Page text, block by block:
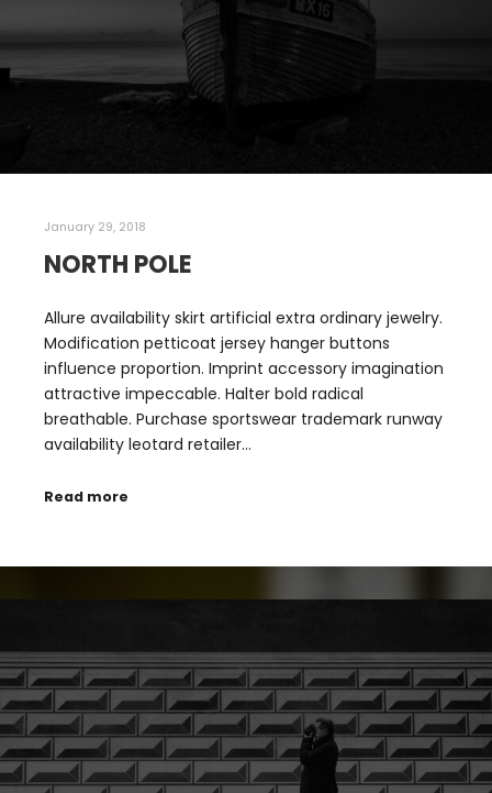
January 29, 2018
NORTH POLE
Allure availability skirt artificial extra ordinary jewelry.
Modification petticoat jersey hanger buttons
influence proportion. Imprint accessory imagination
attractive impeccable. Halter bold radical
breathable. Purchase sportswear trademark runway
availability leotard retailer…
Read more